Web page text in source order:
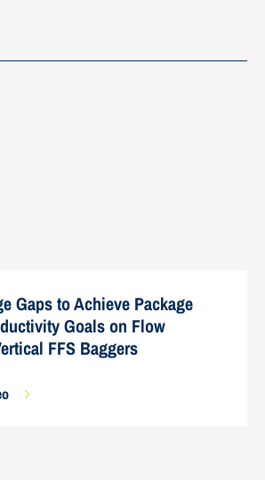
Gaps to Achieve Package
Goals on Flow
FFS Baggers